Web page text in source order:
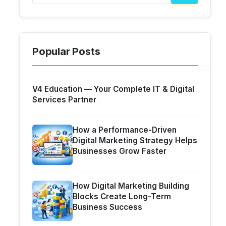
Popular Posts
V4 Education — Your Complete IT & Digital
Services Partner
How a Performance-Driven
Digital Marketing Strategy Helps
Businesses Grow Faster
How Digital Marketing Building
Blocks Create Long-Term
Business Success